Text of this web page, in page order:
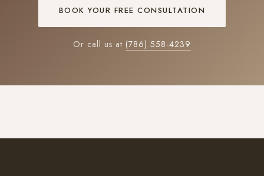
BOOK YOUR FREE CONSULTATION
Or call us at (786) 558-4239